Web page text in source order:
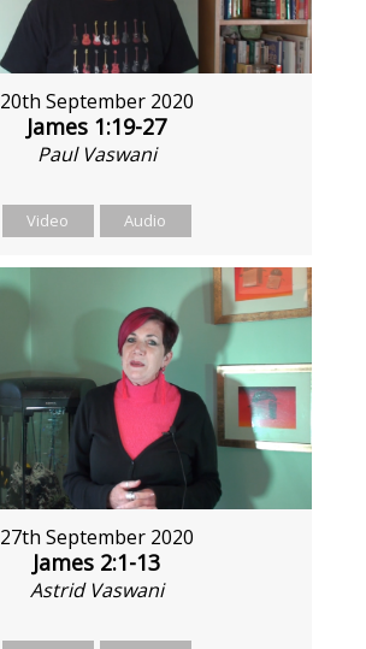
20th September 2020
James 1:19-27
Paul Vaswani
Video Audio
27th September 2020
James 2:1-13
Astrid Vaswani